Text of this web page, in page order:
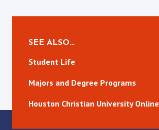
SEE ALSO…
Student Life
Majors and Degree Programs
Houston Christian University Online